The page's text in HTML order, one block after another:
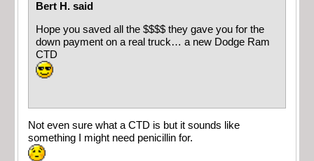
Bert H. said
Hope you saved all the $$$$ they gave you for the
down payment on a real truck… a new Dodge Ram
CTD
Not even sure what a CTD is but it sounds like
something I might need penicillin for.